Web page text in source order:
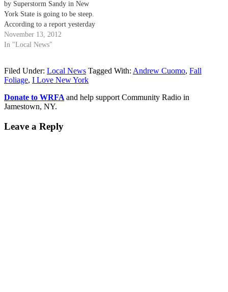
by Superstorm Sandy in New
York State is going to be steep.
According to a report yesterday
from the Associated Press, Gov.
Andrew Cuomo on Monday said
Sandy,…
November 13, 2012
In "Local News"
Filed Under: Local News Tagged With: Andrew Cuomo, Fall
Foliage, I Love New York
Donate to WRFA and help support Community Radio in
Jamestown, NY.
Leave a Reply